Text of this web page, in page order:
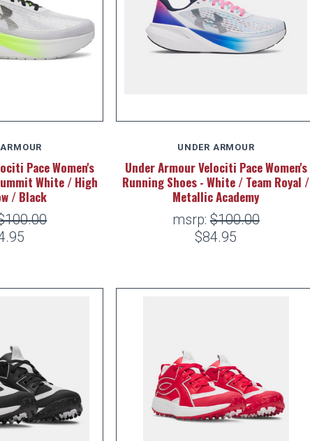
Pace Women's
White / High
/ Black
UNDER ARMOUR
Under Armour Velociti Pace Women's
Running Shoes - White / Team Royal /
Metallic Academy
msrp:$100.00
$84.95